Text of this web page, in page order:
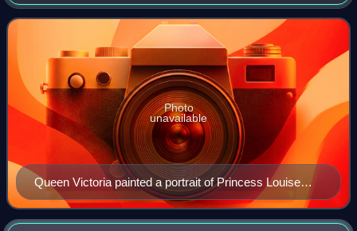
Queen Victoria painted a portrait of Princess Louise
after an original by Franz Xaver Winterhalter
Photo
unavailable